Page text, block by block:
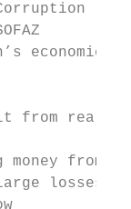
SOFAZ
from real
from